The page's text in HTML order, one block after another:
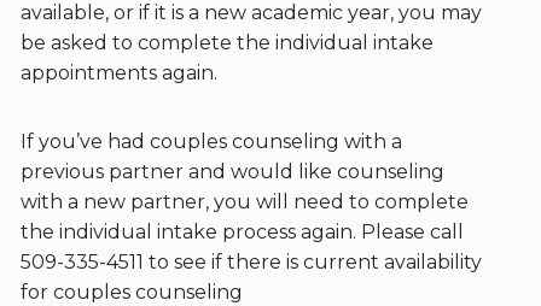
available, or if it is a new academic year, you may
be asked to complete the individual intake
appointments again.
If you’ve had couples counseling with a
previous partner and would like counseling
with a new partner, you will need to complete
the individual intake process again. Please call
509-335-4511 to see if there is current availability
for couples counseling